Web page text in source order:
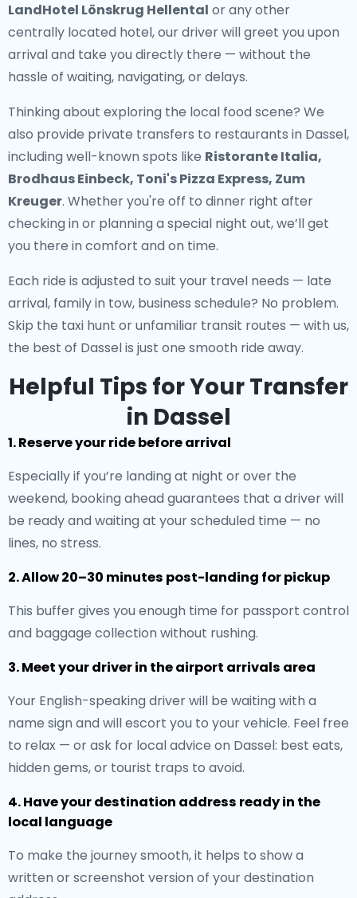
LandHotel Lönskrug Hellental or any other
centrally located hotel, our driver will greet you upon
arrival and take you directly there — without the
hassle of waiting, navigating, or delays.
Thinking about exploring the local food scene? We
also provide private transfers to restaurants in Dassel,
including well-known spots like Ristorante Italia,
Brodhaus Einbeck, Toni's Pizza Express, Zum
Kreuger. Whether you're off to dinner right after
checking in or planning a special night out, we’ll get
you there in comfort and on time.
Each ride is adjusted to suit your travel needs — late
arrival, family in tow, business schedule? No problem.
Skip the taxi hunt or unfamiliar transit routes — with us,
the best of Dassel is just one smooth ride away.
Helpful Tips for Your Transfer
in Dassel
1. Reserve your ride before arrival
Especially if you’re landing at night or over the
weekend, booking ahead guarantees that a driver will
be ready and waiting at your scheduled time — no
lines, no stress.
2. Allow 20–30 minutes post-landing for pickup
This buffer gives you enough time for passport control
and baggage collection without rushing.
3. Meet your driver in the airport arrivals area
Your English-speaking driver will be waiting with a
name sign and will escort you to your vehicle. Feel free
to relax — or ask for local advice on Dassel: best eats,
hidden gems, or tourist traps to avoid.
4. Have your destination address ready in the
local language
To make the journey smooth, it helps to show a
written or screenshot version of your destination